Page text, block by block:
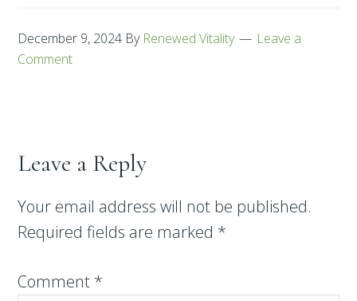
December 9, 2024 By Renewed Vitality
Leave a
Comment
Leave a Reply
Your email address will not be published.
Required fields are marked *
Comment *